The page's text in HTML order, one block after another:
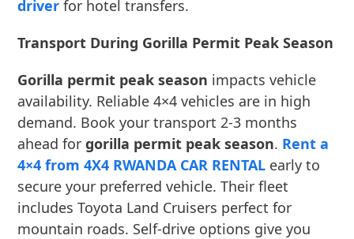
driver for hotel transfers.
Transport During Gorilla Permit Peak Season
Gorilla permit peak season impacts vehicle
availability. Reliable 4×4 vehicles are in high
demand. Book your transport 2-3 months
ahead forgorilla permit peak season. Rent a
4×4 from 4X4 RWANDA CAR RENTAL early to
secure your preferred vehicle. Their fleet
includes Toyota Land Cruisers perfect for
mountain roads. Self-drive options give you